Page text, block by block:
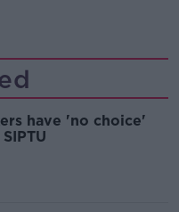
have 'no choice'